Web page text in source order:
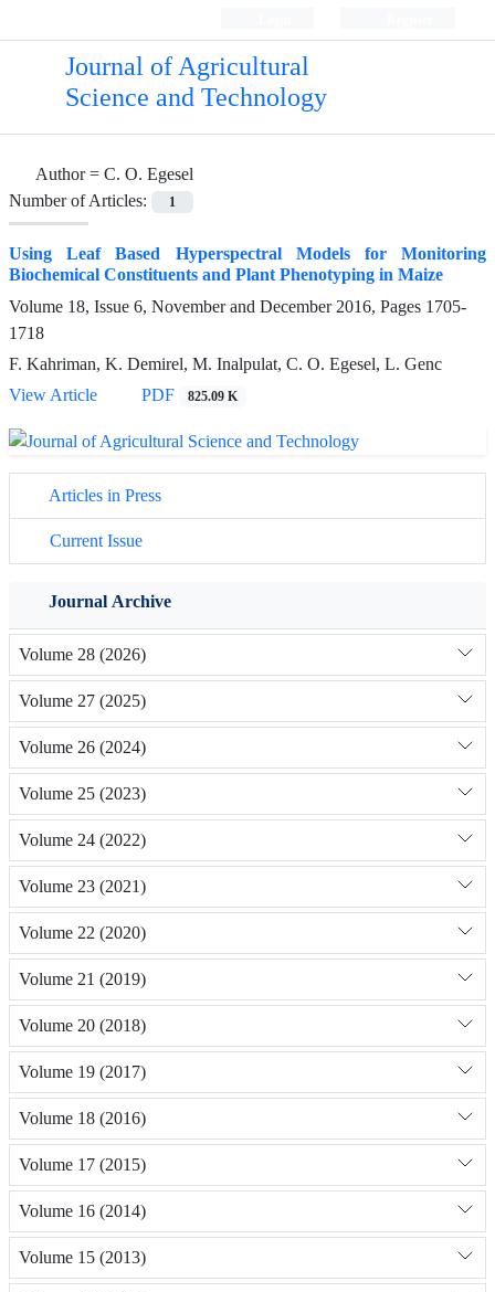
Journal of Agricultural
Science and Technology
Author = C. O. Egesel
Number of Articles:
1
Using Leaf Based Hyperspectral Models for Monitoring
Biochemical Constituents and Plant Phenotyping in Maize
Volume 18, Issue 6, November and December 2016, Pages 1705-
1718
F. Kahriman, K. Demirel, M. Inalpulat, C. O. Egesel, L. Genc
View Article
PDF 825.09 K
Articles in Press
Current Issue
Journal Archive
Volume 28 (2026)
Volume 27 (2025)
Volume 26 (2024)
Volume 25 (2023)
Volume 24 (2022)
Volume 23 (2021)
Volume 22 (2020)
Volume 21 (2019)
Volume 20 (2018)
Volume 19 (2017)
Volume 18 (2016)
Volume 17 (2015)
Volume 16 (2014)
Volume 15 (2013)